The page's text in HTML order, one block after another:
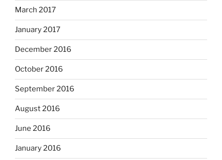
March 2017
January 2017
December 2016
October 2016
September 2016
August 2016
June 2016
January 2016